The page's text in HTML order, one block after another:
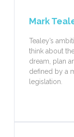
Mark
Tealey’s
think about
dream, plan
defined by a
legislation.